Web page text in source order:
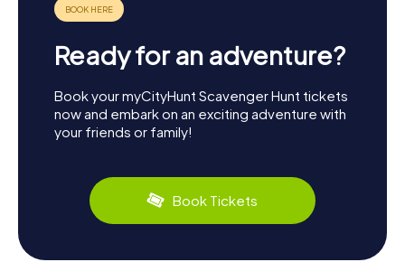
Ready for an adventure?
Book your myCityHunt Scavenger Hunt tickets
now and embark on an exciting adventure with
your friends or family!
Book Tickets